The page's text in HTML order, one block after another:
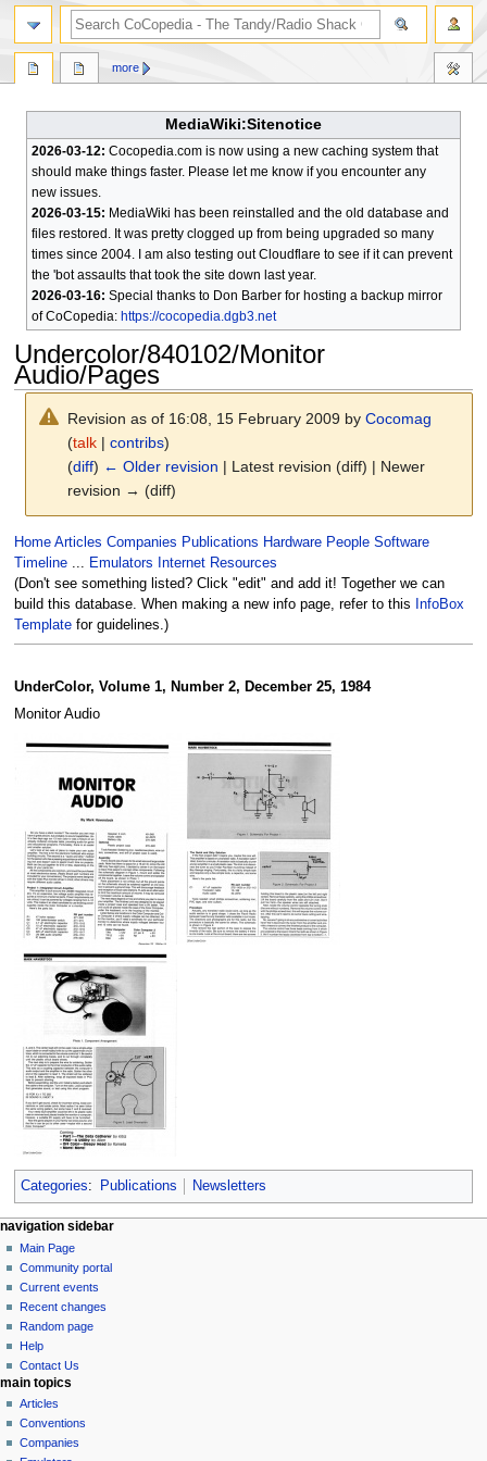
MediaWiki:Sitenotice
2026-03-12: Cocopedia.com is now using a new caching system that
should make things faster. Please let me know if you encounter any
new issues.
2026-03-15: MediaWiki has been reinstalled and the old database and
files restored. It was pretty clogged up from being upgraded so many
times since 2004. I am also testing out Cloudflare to see if it can prevent
the 'bot assaults that took the site down last year.
2026-03-16: Special thanks to Don Barber for hosting a backup mirror
of CoCopedia: https://cocopedia.dgb3.net
Undercolor/840102/Monitor
Audio/Pages
Revision as of 16:08, 15 February 2009 byCocomag
(talk |contribs)
(diff) ← Older revision | Latest revision (diff) | Newer
revision → (diff)
Jump
to
navigation
Jump
to
search
Home Articles Companies Publications Hardware People Software
Timeline... Emulators
Internet Resources
(Don't see something listed? Click "edit" and add it! Together we can
build this database. When making a new info page, refer to this
InfoBox
Templatefor guidelines.)
UnderColor, Volume 1, Number 2, December 25, 1984
Monitor Audio
Categories: Publications Newsletters
N
a
v
g
a
o
n
page actions
page
discussion
read
view
source
history
more
personal tools
log
in
navigation sidebar
Main Page
Community portal
Current events
Recent changes
Random page
Help
Contact Us
search
main topics
Articles
Conventions
Companies